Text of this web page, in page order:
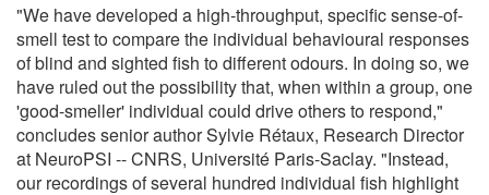
"We have developed a high-throughput, specific sense-of-
smell test to compare the individual behavioural responses
of blind and sighted fish to different odours. In doing so, we
have ruled out the possibility that, when within a group, one
'good-smeller' individual could drive others to respond,"
concludes senior author Sylvie Rétaux, Research Director
at NeuroPSI -- CNRS, Université Paris-Saclay. "Instead,
our recordings of several hundred individual fish highlight